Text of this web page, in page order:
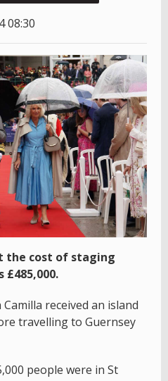
08:30
the cost of staging
£485,000.
received an island
travelling to Guernsey
people were in St